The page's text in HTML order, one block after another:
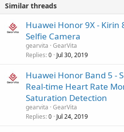
Similar threads
Huawei Honor 9X - Kirin
Selfie Camera
gearvita GearVita
Replies 0 Jul 30, 2019
Huawei Honor Band 5 -
Real-time Heart Rate
Saturation Detection
gearvita GearVita
Replies 0 Jul 24, 2019